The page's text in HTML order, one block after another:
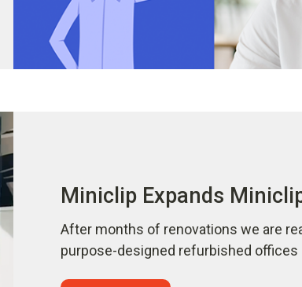
Miniclip Expands
After months of renovations we are
purpose-designed refurbished